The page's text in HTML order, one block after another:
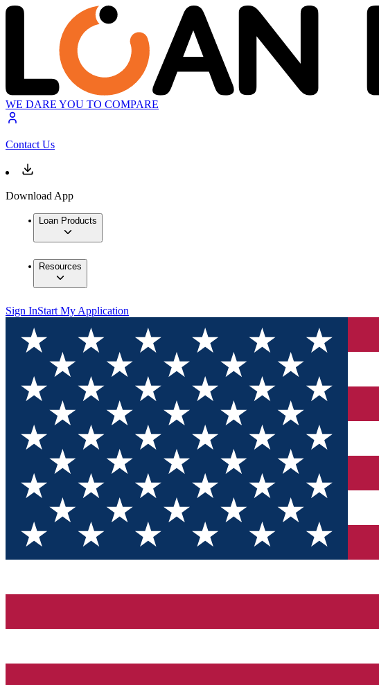
WE DARE YOU TO COMPARE
Contact Us
Download App
Loan Products
Resources
Sign InStart My Application